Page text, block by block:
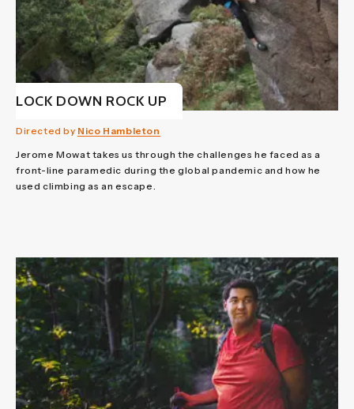
LOCK DOWN ROCK UP
Directed by Nico Hambleton
Jerome Mowat takes us through the challenges he faced as a
front-line paramedic during the global pandemic and how he
used climbing as an escape.